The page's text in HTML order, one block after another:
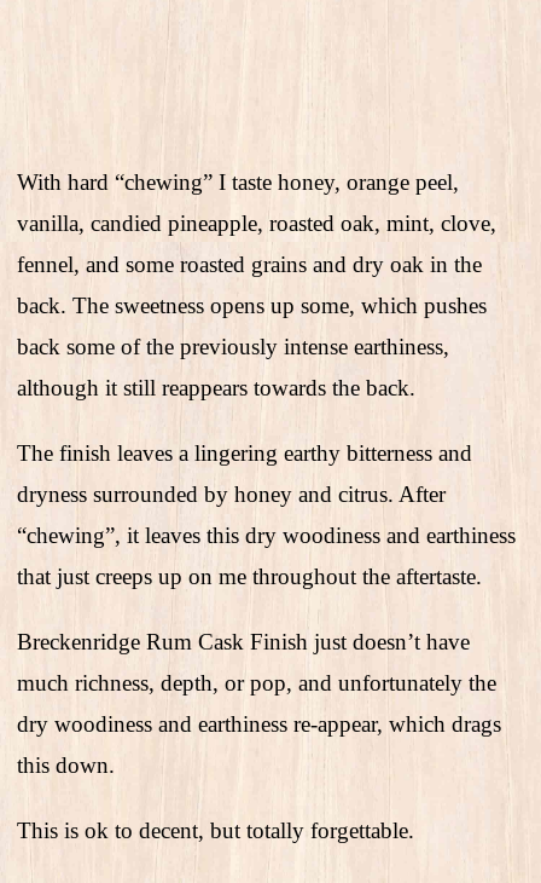
With hard “chewing” I taste honey, orange peel,
vanilla, candied pineapple, roasted oak, mint, clove,
fennel, and some roasted grains and dry oak in the
back. The sweetness opens up some, which pushes
back some of the previously intense earthiness,
although it still reappears towards the back.
The finish leaves a lingering earthy bitterness and
dryness surrounded by honey and citrus. After
“chewing”, it leaves this dry woodiness and earthiness
that just creeps up on me throughout the aftertaste.
Breckenridge Rum Cask Finish just doesn’t have
much richness, depth, or pop, and unfortunately the
dry woodiness and earthiness re-appear, which drags
this down.
This is ok to decent, but totally forgettable.